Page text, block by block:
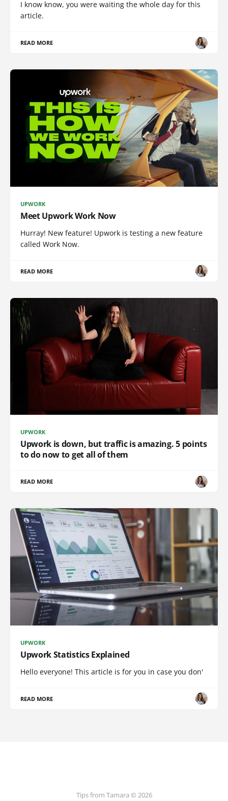
I know know, you were waiting the whole day for this
article.
READ MORE
UPWORK
Meet Upwork Work Now
Hurray! New feature! Upwork is testing a new feature
called Work Now.
READ MORE
UPWORK
Upwork is down, but traffic is amazing. 5 points
to do now to get all of them
READ MORE
UPWORK
Upwork Statistics Explained
Hello everyone! This article is for you in case you don'
READ MORE
Tips from Tamara © 2026